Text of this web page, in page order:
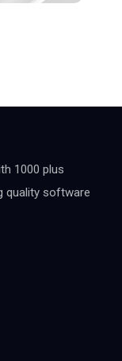
1000 plus
quality software